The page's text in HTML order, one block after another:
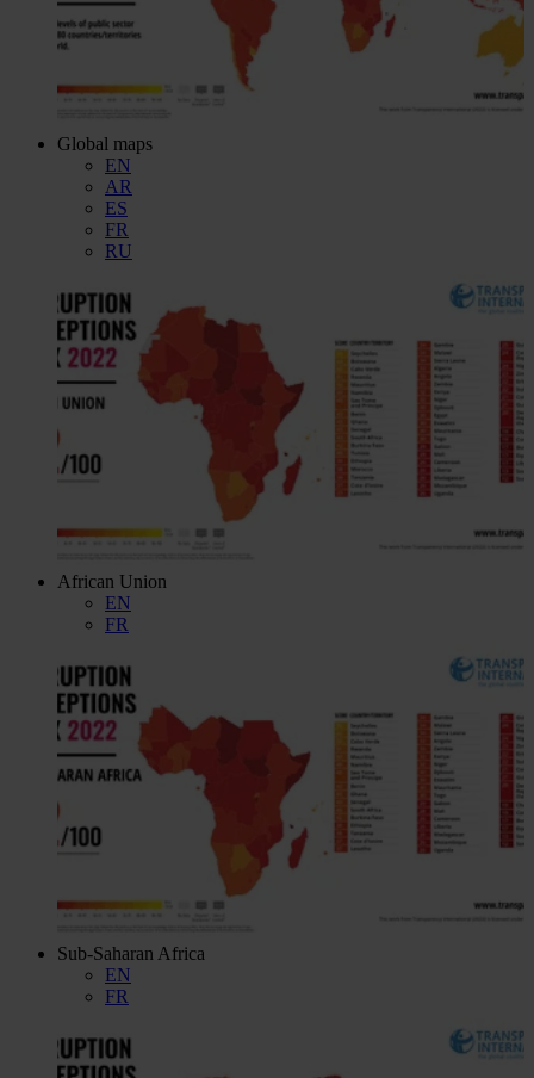
Global maps
EN
AR
ES
FR
RU
African Union
EN
FR
Sub-Saharan Africa
EN
FR